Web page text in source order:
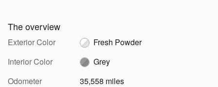
The overview
Exterior Color
Fresh Powder
Interior Color
Grey
Odometer
35,558 miles